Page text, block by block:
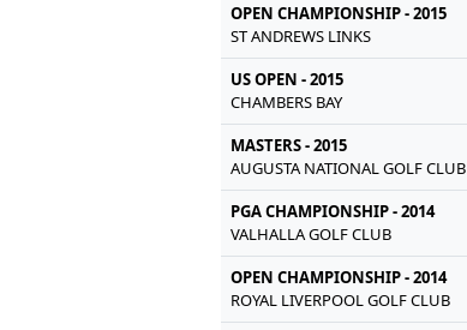
OPEN CHAMPIONSHIP - 2015
ST ANDREWS LINKS
US OPEN - 2015
CHAMBERS BAY
MASTERS - 2015
AUGUSTA NATIONAL GOLF CLUB
PGA CHAMPIONSHIP - 2014
VALHALLA GOLF CLUB
OPEN CHAMPIONSHIP - 2014
ROYAL LIVERPOOL GOLF CLUB